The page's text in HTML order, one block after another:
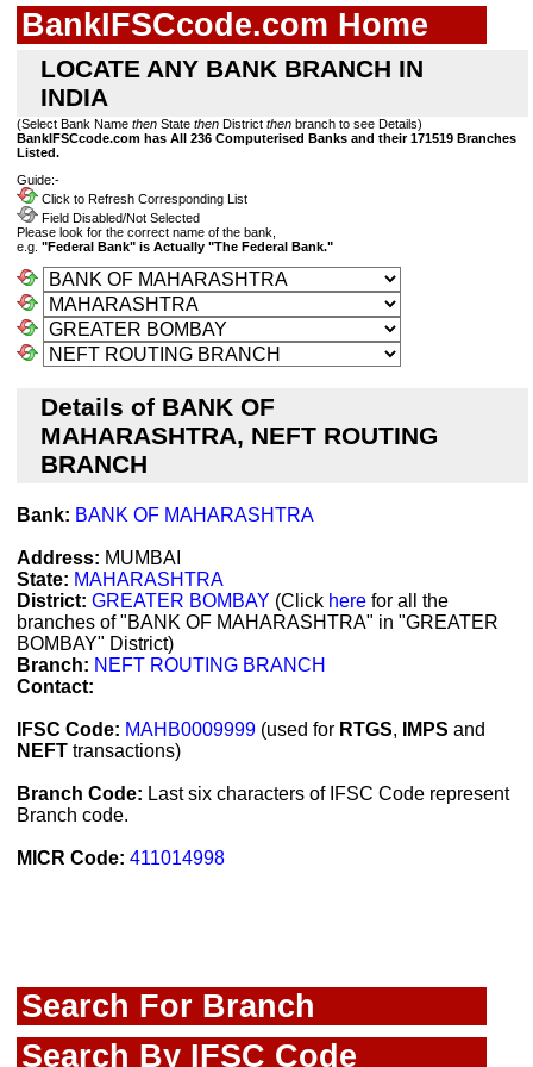
BankIFSCcode.com Home
LOCATE ANY BANK BRANCH IN
INDIA
(Select Bank Name then State then District then branch to see Details)
BankIFSCcode.com has All 236 Computerised Banks and their 171519 Branches
Listed.
Guide:-
Click to Refresh Corresponding List
Field Disabled/Not Selected
Please look for the correct name of the bank,
e.g. "Federal Bank" is Actually "The Federal Bank."
Details of BANK OF
MAHARASHTRA, NEFT ROUTING
BRANCH
Bank: BANK OF MAHARASHTRA
Address: MUMBAI
State: MAHARASHTRA
District: GREATER BOMBAY (Click here for all the
branches of "BANK OF MAHARASHTRA" in "GREATER
BOMBAY" District)
Branch: NEFT ROUTING BRANCH
Contact:
IFSC Code: MAHB0009999 (used for RTGS, IMPS and
NEFT transactions)
Branch Code: Last six characters of IFSC Code represent
Branch code.
MICR Code: 411014998
Search For Branch
Search By IFSC Code